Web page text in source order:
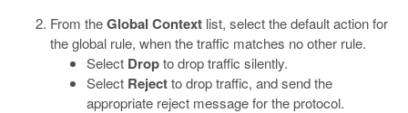
From theGlobal Context list, select the default action for
the global rule, when the traffic matches no other rule.
Select Dropto drop traffic silently.
Select Rejectto drop traffic, and send the
appropriate reject message for the protocol.